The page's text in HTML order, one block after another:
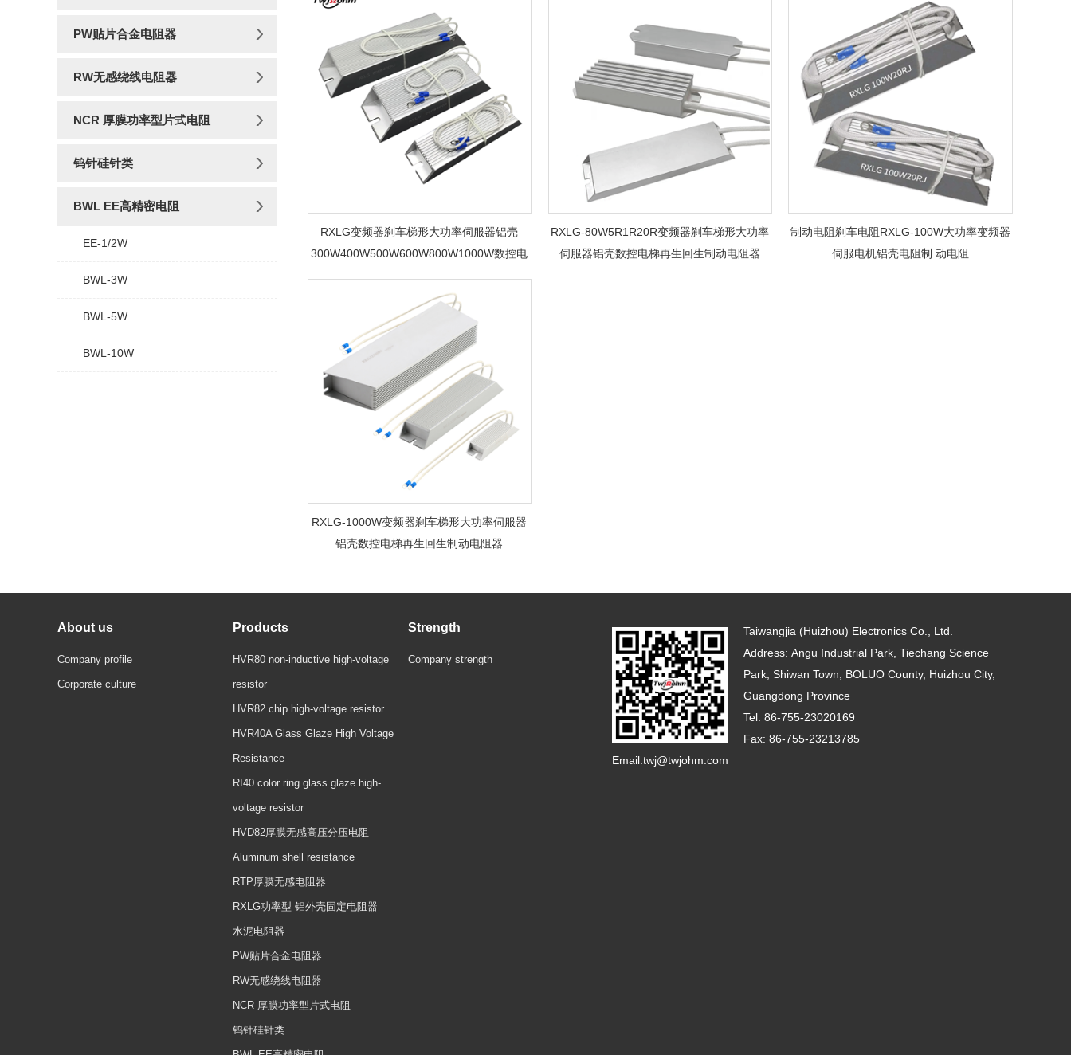
PW贴片合金电阻器
RW无感绕线电阻器
NCR 厚膜功率型片式电阻
钨针硅针类
BWL EE高精密电阻
EE-1/2W
BWL-3W
BWL-5W
BWL-10W
RXLG变频器刹车梯形大功率伺服器铝壳
300W400W500W600W800W1000W数控电
RXLG-80W5R1R20R变频器刹车梯形大功率
伺服器铝壳数控电梯再生回生制动电阻器
制动电阻刹车电阻RXLG-100W大功率变频器
伺服电机铝壳电阻制 动电阻
RXLG-1000W变频器刹车梯形大功率伺服器
铝壳数控电梯再生回生制动电阻器
About us
Company profile
Corporate culture
Products
HVR80 non-inductive high-voltage
resistor
HVR82 chip high-voltage resistor
HVR40A Glass Glaze High Voltage
Resistance
RI40 color ring glass glaze high-
voltage resistor
HVD82厚膜无感高压分压电阻
Aluminum shell resistance
RTP厚膜无感电阻器
RXLG功率型 铝外壳固定电阻器
水泥电阻器
PW贴片合金电阻器
RW无感绕线电阻器
NCR 厚膜功率型片式电阻
钨针硅针类
Strength
Company strength
Taiwangjia (Huizhou) Electronics Co., Ltd.
Address: Angu Industrial Park, Tiechang Science
Park, Shiwan Town, BOLUO County, Huizhou City,
Guangdong Province
Tel: 86-755-23020169
Fax: 86-755-23213785
Email:twj@twjohm.com